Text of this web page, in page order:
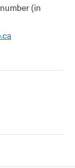
(in